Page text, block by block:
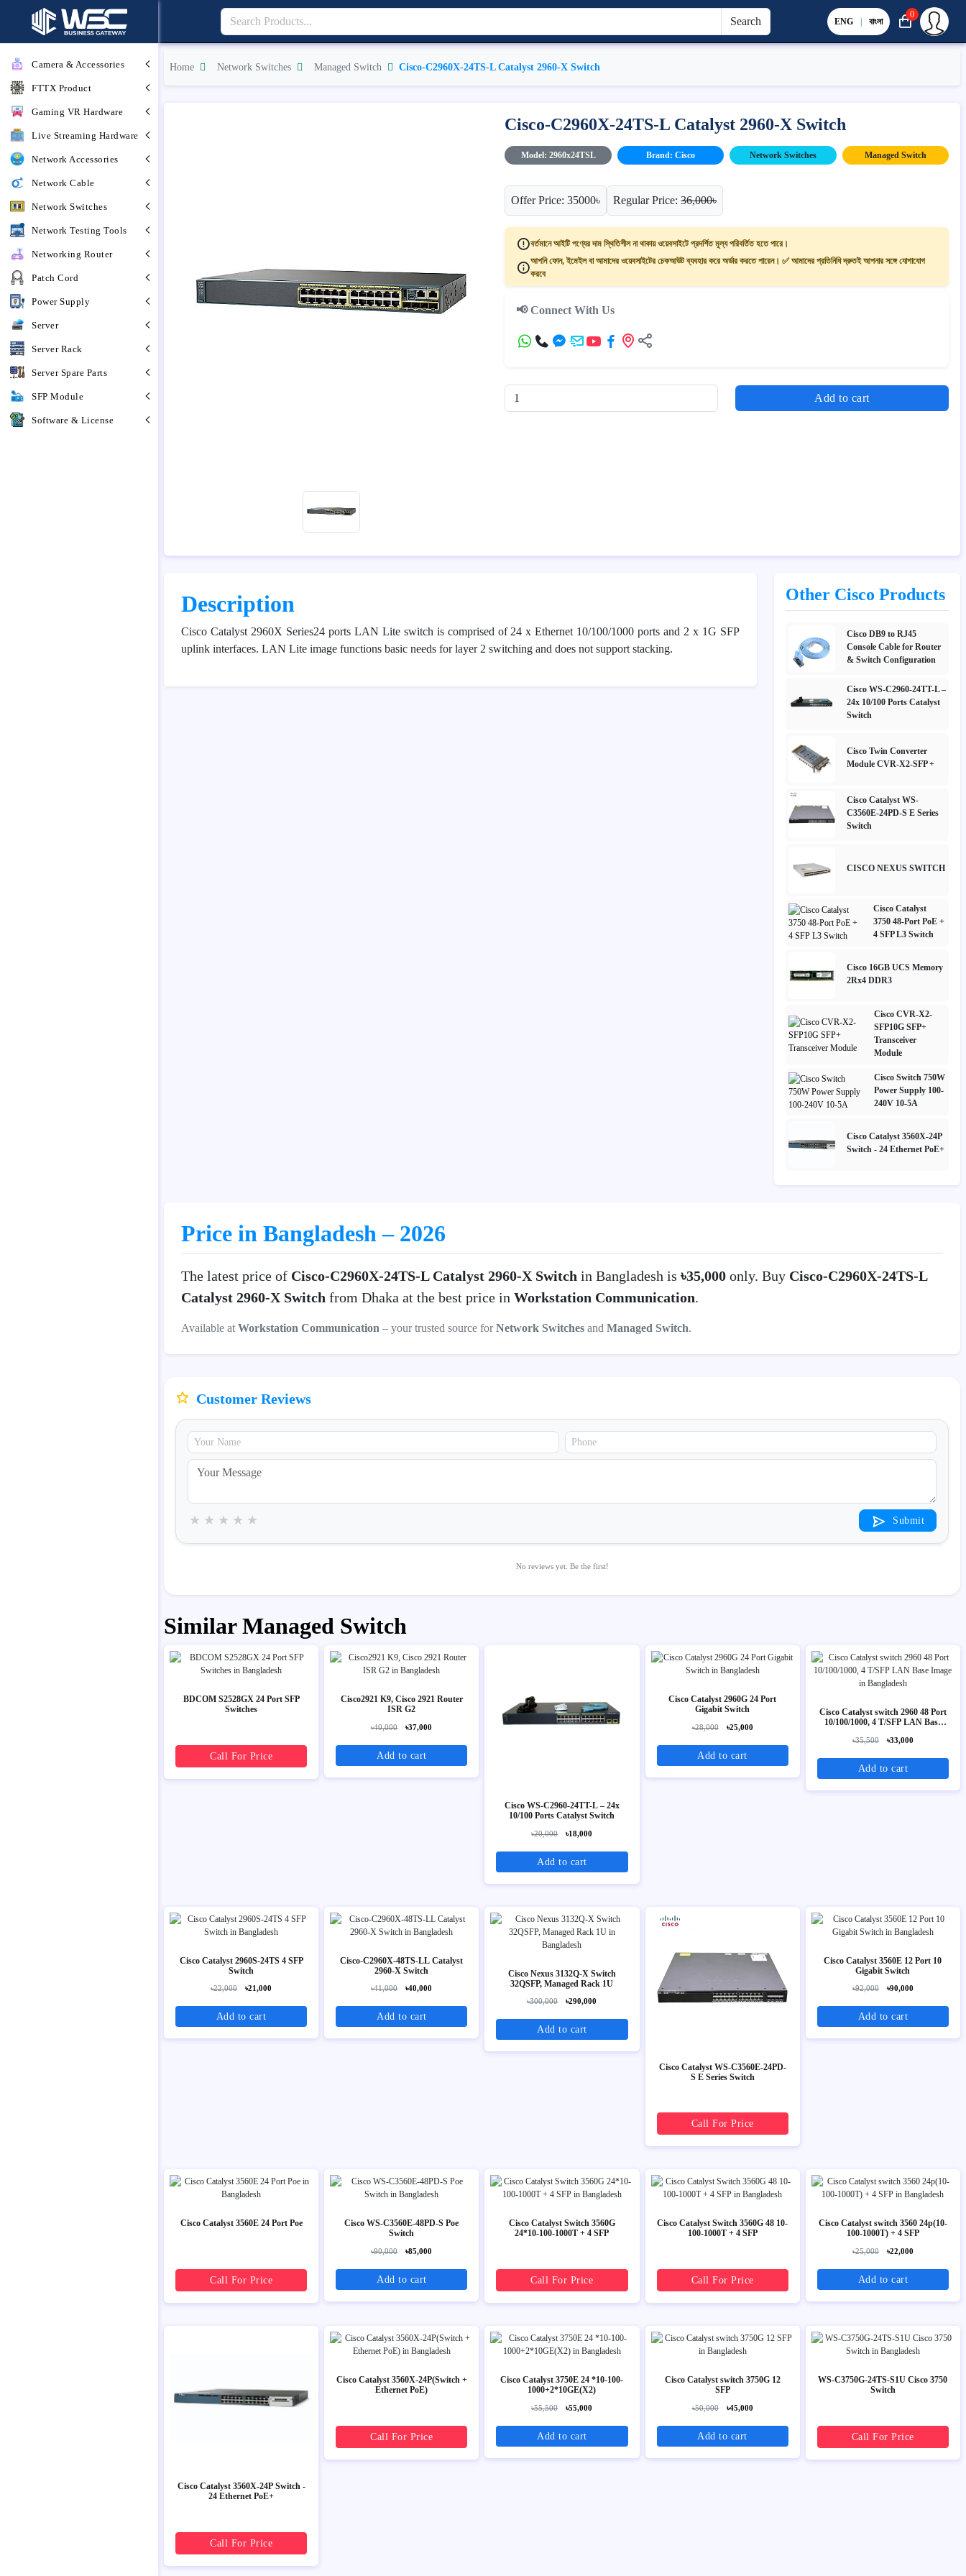
Camera & Accessories
FTTX Product
Gaming VR Hardware
Live Streaming Hardware
Network Accessories
Network Cable
Network Switches
Network Testing Tools
Networking Router
Patch Cord
Power Supply
Server
Server Rack
Server Spare Parts
SFP Module
Software & License
Search ENG | বাংলা
0
Home Network Switches Managed Switch Cisco-C2960X-24TS-L Catalyst 2960-X Switch
Cisco-C2960X-24TS-L Catalyst 2960-X Switch
Model: 2960x24TSL Brand: Cisco Network Switches Managed Switch
Offer Price: 35000৳ Regular Price:36,000৳
বর্তমানে আইটি পণ্যের দাম স্থিতিশীল না থাকায় ওয়েবসাইটে প্রদর্শিত মূল্য পরিবর্তিত হতে পারে।
আপনি ফোন, ইমেইল বা আমাদের ওয়েবসাইটের চেকআউট ব্যবহার করে অর্ডার করতে পারেন। ✅ আমাদের প্রতিনিধি দ্রুতই আপনার সঙ্গে যোগাযোগ
করবে
📢 Connect With Us
Add to cart
Description
Cisco Catalyst 2960X Series24 ports LAN Lite switch is comprised of 24 x Ethernet 10/100/1000 ports and 2 x 1G SFP
uplink interfaces. LAN Lite image functions basic needs for layer 2 switching and does not support stacking.
Other Cisco Products
Cisco DB9 to RJ45
Console Cable for Router
& Switch Configuration
Cisco WS-C2960-24TT-L –
24x 10/100 Ports Catalyst
Switch
Cisco Twin Converter
Module CVR-X2-SFP +
Cisco Catalyst WS-
C3560E-24PD-S E Series
Switch
CISCO NEXUS SWITCH
Cisco Catalyst
3750 48-Port PoE +
4 SFP L3 Switch
Cisco 16GB UCS Memory
2Rx4 DDR3
Cisco CVR-X2-
SFP10G SFP+
Transceiver
Module
Cisco Switch 750W
Power Supply 100-
240V 10-5A
Cisco Catalyst 3560X-24P
Switch - 24 Ethernet PoE+
Price in Bangladesh – 2026
The latest price of Cisco-C2960X-24TS-L Catalyst 2960-X Switch in Bangladesh is ৳35,000 only. Buy Cisco-C2960X-24TS-L
Catalyst 2960-X Switch from Dhaka at the best price in Workstation Communication.
Available at Workstation Communication – your trusted source forNetwork Switches and Managed Switch.
Customer Reviews
★
★
★
★
★ Submit
No reviews yet. Be the first!
Similar Managed Switch
BDCOM S2528GX 24 Port SFP
Switches
Call For Price
Cisco2921 K9, Cisco 2921 Router
ISR G2
৳40,000 ৳37,000
Add to cart
Cisco WS-C2960-24TT-L – 24x
10/100 Ports Catalyst Switch
৳20,000 ৳18,000
Add to cart
Cisco Catalyst 2960G 24 Port
Gigabit Switch
৳28,000 ৳25,000
Add to cart
Cisco Catalyst switch 2960 48 Port
10/100/1000, 4 T/SFP LAN Base
৳35,500 ৳33,000
Add to cart
Cisco Catalyst 2960S-24TS 4 SFP
Switch
৳22,000 ৳21,000
Add to cart
Cisco-C2960X-48TS-LL Catalyst
2960-X Switch
৳41,000 ৳40,000
Add to cart
Cisco Nexus 3132Q-X Switch
32QSFP, Managed Rack 1U
৳300,000 ৳290,000
Add to cart
Cisco Catalyst WS-C3560E-24PD-
S E Series Switch
Call For Price
Cisco Catalyst 3560E 12 Port 10
Gigabit Switch
৳92,000 ৳90,000
Add to cart
Cisco Catalyst 3560E 24 Port Poe
Call For Price
Cisco WS-C3560E-48PD-S Poe
Switch
৳90,000 ৳85,000
Add to cart
Cisco Catalyst Switch 3560G
24*10-100-1000T + 4 SFP
Call For Price
Cisco Catalyst Switch 3560G 48 10-
100-1000T + 4 SFP
Call For Price
Cisco Catalyst switch 3560 24p(10-
100-1000T) + 4 SFP
৳25,000 ৳22,000
Add to cart
Cisco Catalyst 3560X-24P Switch -
24 Ethernet PoE+
Call For Price
Cisco Catalyst 3560X-24P(Switch +
Ethernet PoE)
Call For Price
Cisco Catalyst 3750E 24 *10-100-
1000+2*10GE(X2)
৳55,500 ৳55,000
Add to cart
Cisco Catalyst switch 3750G 12
SFP
৳50,000 ৳45,000
Add to cart
WS-C3750G-24TS-S1U Cisco 3750
Switch
Call For Price